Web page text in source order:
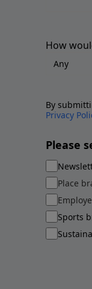
How
By
Privacy
Please
Place
Sports